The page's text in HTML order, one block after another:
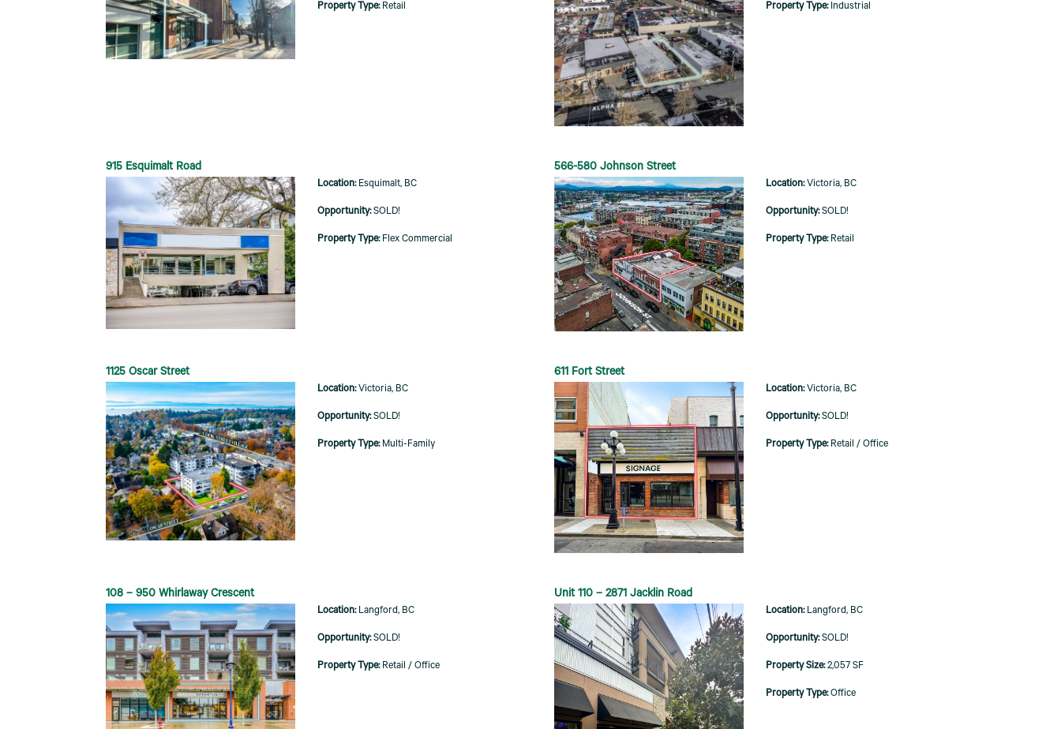
Retail Industrial
915 Esquimalt Road
Esquimalt, BC
SOLD!
Flex Commercial
566-580 Johnson Street
Victoria, BC
SOLD!
Retail
1125 Oscar Street
Victoria, BC
SOLD!
Multi-Family
611 Fort Street
Victoria, BC
SOLD!
Retail / Office
108 – 950 Whirlaway Crescent
Langford, BC
SOLD!
Retail / Office
Unit 110 – 2871 Jacklin Road
Langford, BC
SOLD!
2,057 SF
Office